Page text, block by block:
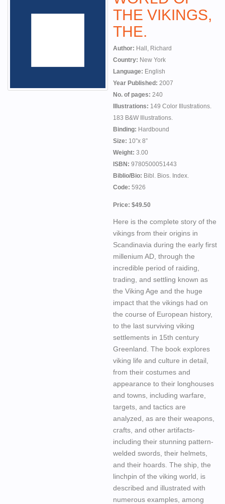
THE VIKINGS,
THE.
Author: Hall, Richard
Country: New York
Language: English
Year Published: 2007
No. of pages: 240
Illustrations: 149 Color Illustrations.
183 B&W Illustrations.
Binding: Hardbound
Size: 10”x 8”
Weight: 3.00
ISBN: 9780500051443
Biblio/Bio: Bibl. Bios. Index.
Code: 5926
Price: $49.50
Here is the complete story of the
vikings from their origins in
Scandinavia during the early first
millenium AD, through the
incredible period of raiding,
trading, and settling known as
the Viking Age and the huge
impact that the vikings had on
the course of European history,
to the last surviving viking
settlements in 15th century
Greenland. The book explores
viking life and culture in detail,
from their costumes and
appearance to their longhouses
and towns, including warfare,
targets, and tactics are
analyzed, as are their weapons,
crafts, and other artifacts-
including their stunning pattern-
welded swords, their helmets,
and their hoards. The ship, the
linchpin of the viking world, is
described and illustrated with
numerous examples, among